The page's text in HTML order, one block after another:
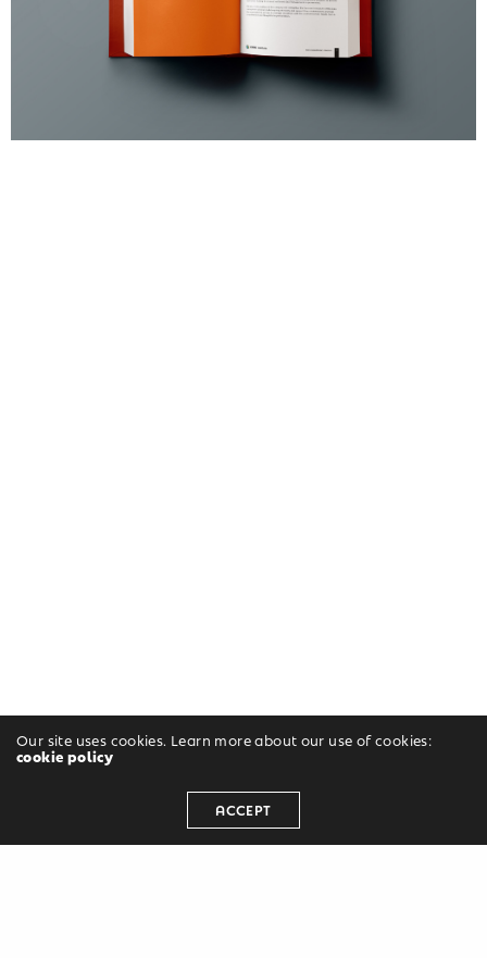
Our site uses cookies. Learn more about our use of cookies:
cookie policy
ACCEPT